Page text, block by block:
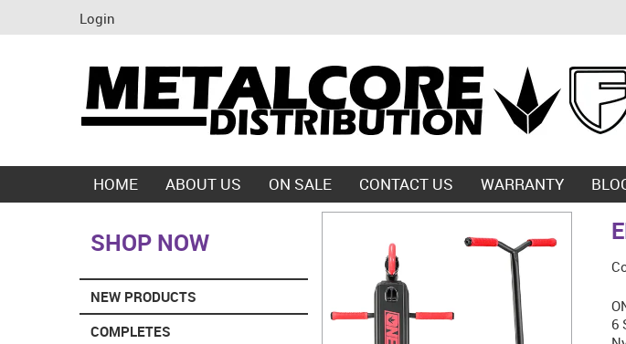
Login
HOME ABOUT US ON SALE CONTACT US WARRANTY
SHOP NOW
NEW PRODUCTS
COMPLETES
6